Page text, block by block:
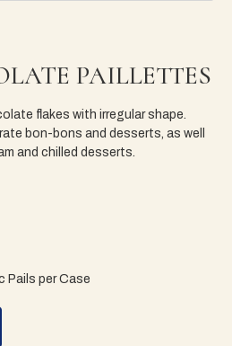
PAILLETTES
flakes with irregular shape.
bon-bons and desserts, as well
and chilled desserts.
Pails per Case